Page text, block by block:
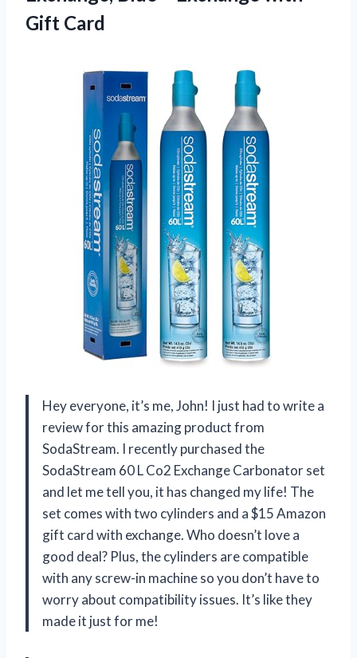
Gift Card
Hey everyone, it’s me, John! I just had to write a
review for this amazing product from
SodaStream. I recently purchased the
SodaStream 60 L Co2 Exchange Carbonator set
and let me tell you, it has changed my life! The
set comes with two cylinders and a $15 Amazon
gift card with exchange. Who doesn’t love a
good deal? Plus, the cylinders are compatible
with any screw-in machine so you don’t have to
worry about compatibility issues. It’s like they
made it just for me!